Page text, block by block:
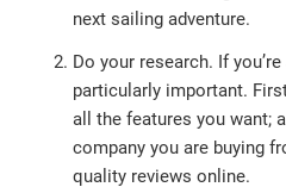
next sailing adventure.
Do your research. If
particularly important.
all the features you want;
company you are buying
quality reviews online.